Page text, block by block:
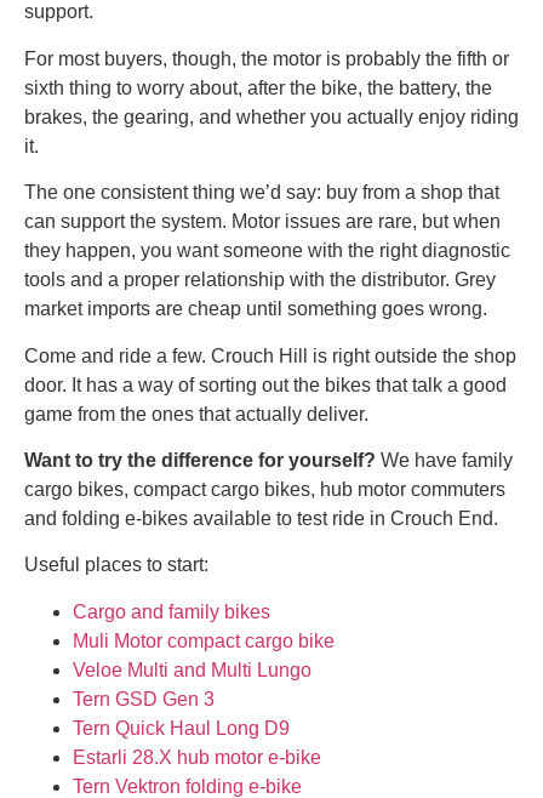
support.
For most buyers, though, the motor is probably the fifth or
sixth thing to worry about, after the bike, the battery, the
brakes, the gearing, and whether you actually enjoy riding
it.
The one consistent thing we’d say: buy from a shop that
can support the system. Motor issues are rare, but when
they happen, you want someone with the right diagnostic
tools and a proper relationship with the distributor. Grey
market imports are cheap until something goes wrong.
Come and ride a few. Crouch Hill is right outside the shop
door. It has a way of sorting out the bikes that talk a good
game from the ones that actually deliver.
Want to try the difference for yourself? We have family
cargo bikes, compact cargo bikes, hub motor commuters
and folding e-bikes available to test ride in Crouch End.
Useful places to start:
Cargo and family bikes
Muli Motor compact cargo bike
Veloe Multi and Multi Lungo
Tern GSD Gen 3
Tern Quick Haul Long D9
Estarli 28.X hub motor e-bike
Tern Vektron folding e-bike